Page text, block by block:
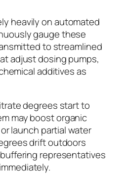
heavily on automated
gauge these
to streamlined
adjust dosing pumps,
additives as
degrees start to
may boost organic
launch partial water
drift outdoors
representatives